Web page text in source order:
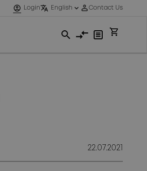
22.07.2021